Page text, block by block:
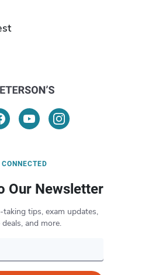
CONNECTED
Our Newsletter
taking tips, exam updates,
and more.